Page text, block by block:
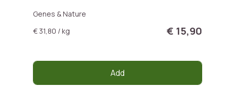
Genes & Nature
€ 31,80 / kg
€ 15,90
Add